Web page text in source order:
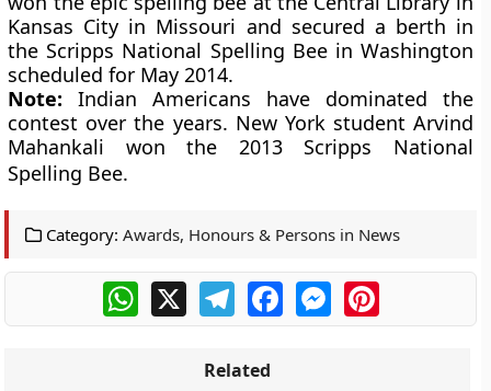
Kansas City in Missouri and secured a berth in
the Scripps National Spelling Bee in Washington
scheduled for May 2014.
Note: Indian Americans have dominated the
contest over the years. New York student Arvind
Mahankali won the 2013 Scripps National
Spelling Bee.
Category: Awards, Honours & Persons in News
WhatsApp
X TelegramFacebookMessengerPinterest
Related